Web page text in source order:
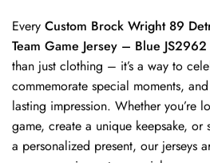
Every Custom Brock Wright 89
Team Game Jersey – Blue JS2962
than just clothing – it’s a way to
commemorate special moments,
lasting impression. Whether you’re
game, create a unique keepsake,
a personalized present, our jerseys